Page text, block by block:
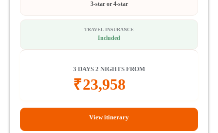
3-star or 4-star
TRAVEL INSURANCE
Included
3 DAYS 2 NIGHTS FROM
₹23,958
View itinerary